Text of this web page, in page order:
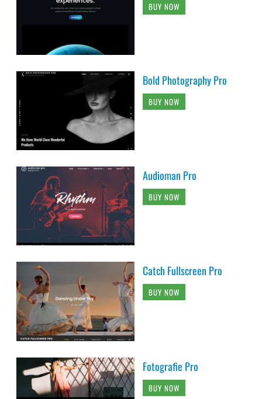
BUY NOW
Bold Photography Pro
BUY NOW
Audioman Pro
BUY NOW
Catch Fullscreen Pro
BUY NOW
Fotografie Pro
BUY NOW